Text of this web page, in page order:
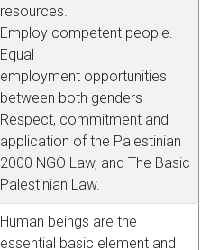
resources.
Employ competent people.
Equal
employment opportunities
between both genders
Respect, commitment and
application of the Palestinian
2000 NGO Law, and The Basic
Palestinian Law.
Human beings are the
essential basic element and